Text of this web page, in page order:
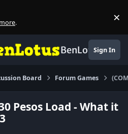
. ×
BenLotusSign In
Board Forum Games
Pesos Load - What it